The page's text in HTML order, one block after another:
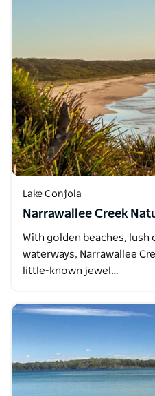
Lake Conjola
Narrawallee Creek
With golden beaches, lush
waterways, Narrawallee
little-known jewel…